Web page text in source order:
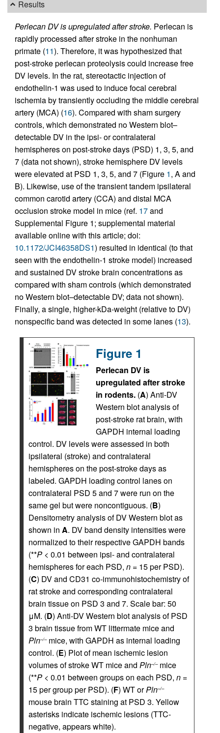
Results
Perlecan DV is upregulated after stroke. Perlecan is
rapidly processed after stroke in the nonhuman
primate (11). Therefore, it was hypothesized that
post-stroke perlecan proteolysis could increase free
DV levels. In the rat, stereotactic injection of
endothelin-1 was used to induce focal cerebral
ischemia by transiently occluding the middle cerebral
artery (MCA) (16). Compared with sham surgery
controls, which demonstrated no Western blot–
detectable DV in the ipsi- or contralateral
hemispheres on post-stroke days (PSD) 1, 3, 5, and
7 (data not shown), stroke hemisphere DV levels
were elevated at PSD 1, 3, 5, and 7 (Figure 1, A and
B). Likewise, use of the transient tandem ipsilateral
common carotid artery (CCA) and distal MCA
occlusion stroke model in mice (ref. 17and
Supplemental Figure 1; supplemental material
available online with this article; doi:
10.1172/JCI46358DS1) resulted in identical (to that
seen with the endothelin-1 stroke model) increased
and sustained DV stroke brain concentrations as
compared with sham controls (which demonstrated
no Western blot–detectable DV; data not shown).
Finally, a single, higher-kDa-weight (relative to DV)
nonspecific band was detected in some lanes (13).
Figure 1
Perlecan DV is
upregulated after stroke
in rodents. (A) Anti-DV
Western blot analysis of
post-stroke rat brain, with
GAPDH internal loading
control. DV levels were assessed in both
ipsilateral (stroke) and contralateral
hemispheres on the post-stroke days as
labeled. GAPDH loading control lanes on
contralateral PSD 5 and 7 were run on the
same gel but were noncontiguous. (B)
Densitometry analysis of DV Western blot as
shown in A. DV band density intensities were
normalized to their respective GAPDH bands
(**P < 0.01 between ipsi- and contralateral
hemispheres for each PSD, n = 15 per PSD).
(C) DV and CD31 co-immunohistochemistry of
rat stroke and corresponding contralateral
brain tissue on PSD 3 and 7. Scale bar: 50
μM. (D) Anti-DV Western blot analysis of PSD
3 brain tissue from WT littermate mice and
Pln–/–mice, with GAPDH as internal loading
control. (E) Plot of mean ischemic lesion
volumes of stroke WT mice and Pln–/–mice
(**P < 0.01 between groups on each PSD, n =
15 per group per PSD). (F) WT orPln–/–
mouse brain TTC staining at PSD 3. Yellow
asterisks indicate ischemic lesions (TTC-
negative, appears white).